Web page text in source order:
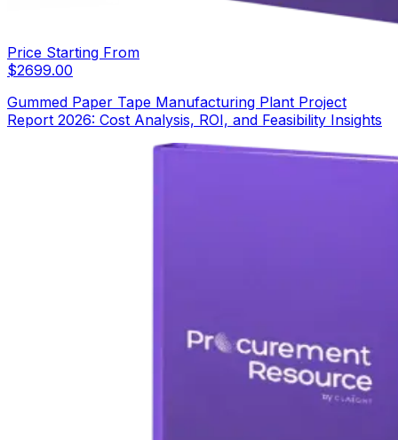
Price Starting From
$2699.00
Gummed Paper Tape Manufacturing Plant Project
Report 2026: Cost Analysis, ROI, and Feasibility Insights